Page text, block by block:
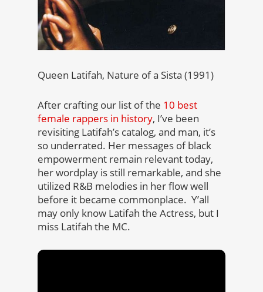
Queen Latifah, Nature of a Sista (1991)
After crafting our list of the 10 best
female rappers in history, I’ve been
revisiting Latifah’s catalog, and man, it’s
so underrated. Her messages of black
empowerment remain relevant today,
her wordplay is still remarkable, and she
utilized R&B melodies in her flow well
before it became commonplace. Y’all
may only know Latifah the Actress, but I
miss Latifah the MC.